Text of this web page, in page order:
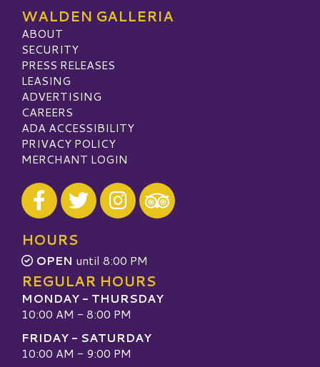
WALDEN GALLERIA
ABOUT
SECURITY
PRESS RELEASES
LEASING
ADVERTISING
CAREERS
ADA ACCESSIBILITY
PRIVACY POLICY
MERCHANT LOGIN
Visit our Facebook
Visit our Twitter
Visit our Instagram
Visit our TripAdvisor
HOURS
OPEN until 8:00 PM
REGULAR HOURS
MONDAY - THURSDAY
10:00 AM - 8:00 PM
FRIDAY - SATURDAY
10:00 AM - 9:00 PM